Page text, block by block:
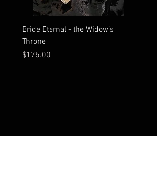
Bride Eternal - the Widow’s
Throne
Price
$175.00
What